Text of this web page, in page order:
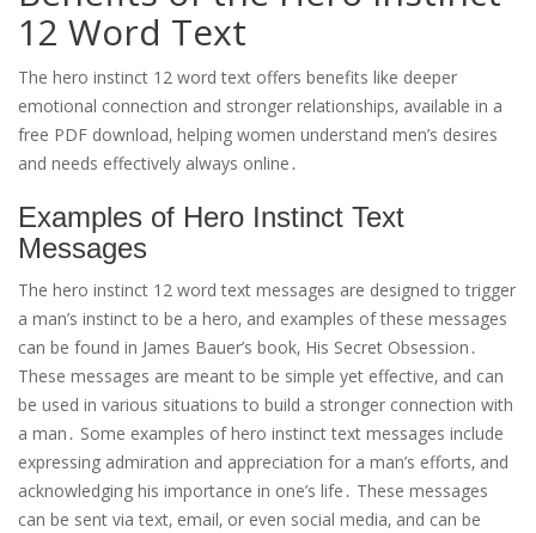
12 Word Text
The hero instinct 12 word text offers benefits like deeper
emotional connection and stronger relationships‚ available in a
free PDF download‚ helping women understand men’s desires
and needs effectively always online․
Examples of Hero Instinct Text
Messages
The hero instinct 12 word text messages are designed to trigger
a man’s instinct to be a hero‚ and examples of these messages
can be found in James Bauer’s book‚ His Secret Obsession․
These messages are meant to be simple yet effective‚ and can
be used in various situations to build a stronger connection with
a man․ Some examples of hero instinct text messages include
expressing admiration and appreciation for a man’s efforts‚ and
acknowledging his importance in one’s life․ These messages
can be sent via text‚ email‚ or even social media‚ and can be